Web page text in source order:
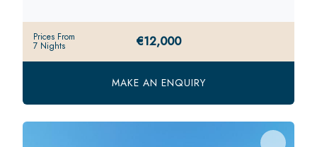
Prices From
7 Nights €12,000
MAKE AN ENQUIRY